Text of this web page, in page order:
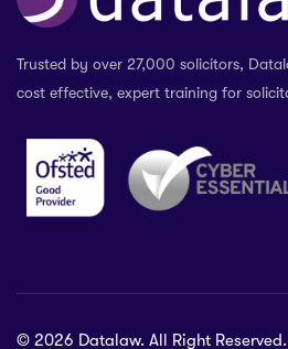
Trusted by over 27,000 solicitors,
cost effective, expert training for
© 2026 Datalaw. All Right Reserved.